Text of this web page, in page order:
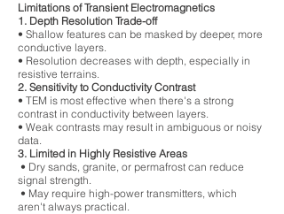
Limitations of Transient Electromagnetics
1. Depth Resolution Trade-off
• Shallow features can be masked by deeper, more
conductive layers.
• Resolution decreases with depth, especially in
resistive terrains.
2. Sensitivity to Conductivity Contrast
• TEM is most effective when there's a strong
contrast in conductivity between layers.
• Weak contrasts may result in ambiguous or noisy
data.
3. Limited in Highly Resistive Areas
• Dry sands, granite, or permafrost can reduce
signal strength.
• May require high-power transmitters, which
aren't always practical.